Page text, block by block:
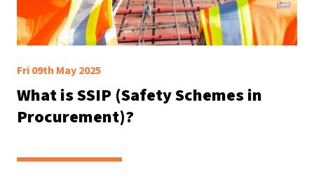
Fri 09th May 2025
What is SSIP (Safety Schemes in
Procurement)?